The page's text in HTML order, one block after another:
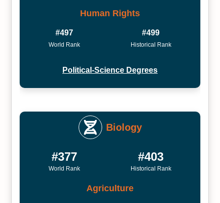
Human Rights
#497
World Rank
#499
Historical Rank
Political-Science Degrees
Biology
#377
World Rank
#403
Historical Rank
Agriculture